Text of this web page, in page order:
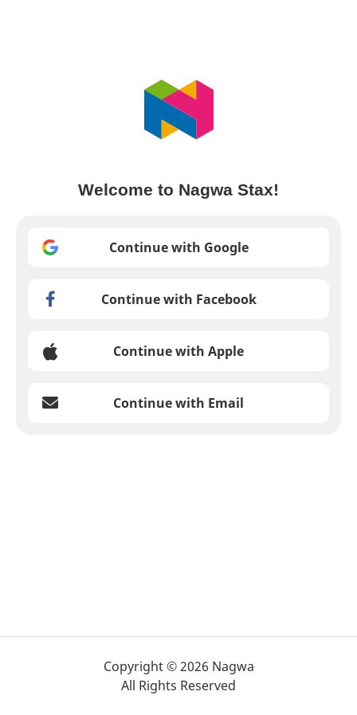
Welcome to Nagwa Stax!
Continue with Google
Continue with Facebook
Continue with Apple
Continue with Email
Copyright © 2026 Nagwa
All Rights Reserved